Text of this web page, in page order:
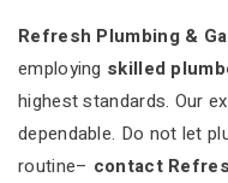
Refresh Plumbing &
employing skilled
highest standards. Our
dependable. Do not let
routine– contact